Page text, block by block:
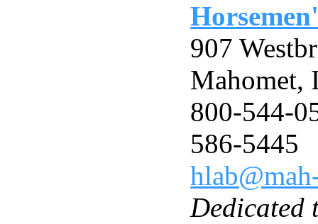
907
Mahomet,
800-544-
586-5445
Dedicated